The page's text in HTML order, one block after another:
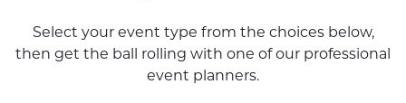
Select your event type from the choices below,
then get the ball rolling with one of our professional
event planners.